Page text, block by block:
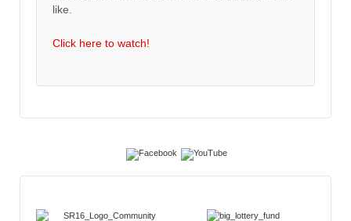
like.
Click here to watch!